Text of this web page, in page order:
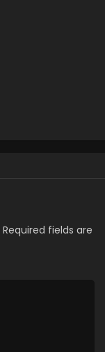
Required fields are